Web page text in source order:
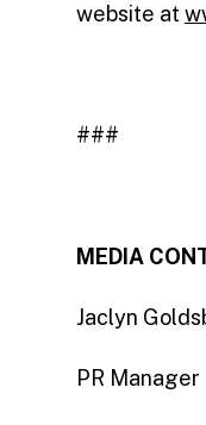
website at
###
MEDIA
Jaclyn
PR Manager